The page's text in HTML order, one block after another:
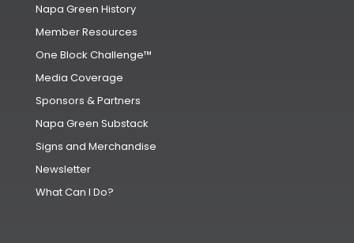
Napa Green History
Member Resources
One Block Challenge™
Media Coverage
Sponsors & Partners
Napa Green Substack
Signs and Merchandise
Newsletter
What Can I Do?